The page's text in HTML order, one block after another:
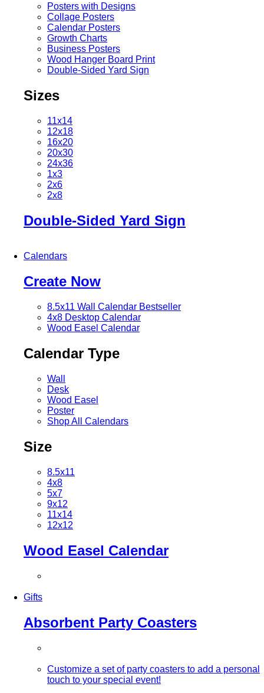
Posters with Designs
Collage Posters
Calendar Posters
Growth Charts
Business Posters
Wood Hanger Board Print
Double-Sided Yard Sign
Sizes
11x14
12x18
16x20
20x30
24x36
1x3
2x6
2x8
Double-Sided Yard Sign
Calendars
Create Now
8.5x11 Wall Calendar Bestseller
4x8 Desktop Calendar
Wood Easel Calendar
Calendar Type
Wall
Desk
Wood Easel
Poster
Shop All Calendars
Size
8.5x11
4x8
5x7
9x12
11x14
12x12
Wood Easel Calendar
Gifts
Absorbent Party Coasters
Customize a set of party coasters to add a personal
touch to your special event!